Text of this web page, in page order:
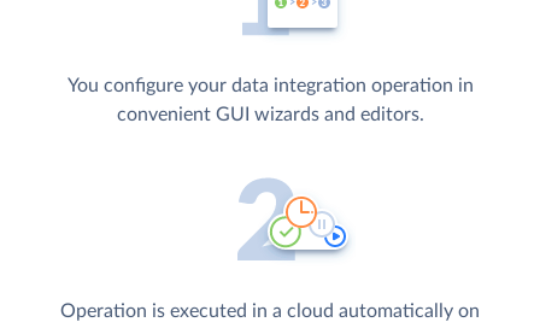
You configure your data integration operation in
convenient GUI wizards and editors.
Operation is executed in a cloud automatically on